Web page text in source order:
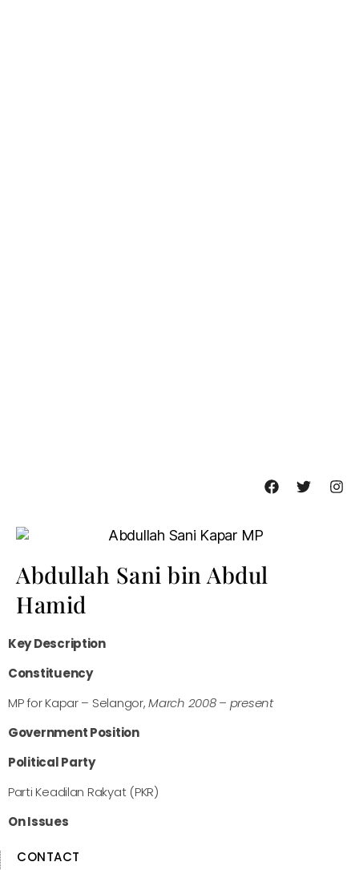
Abdullah Sani bin Abdul
Hamid
Key Description
Constituency
MP for Kapar – Selangor,March 2008 – present
Government Position
Political Party
Parti Keadilan Rakyat (PKR)
On Issues
CONTACT